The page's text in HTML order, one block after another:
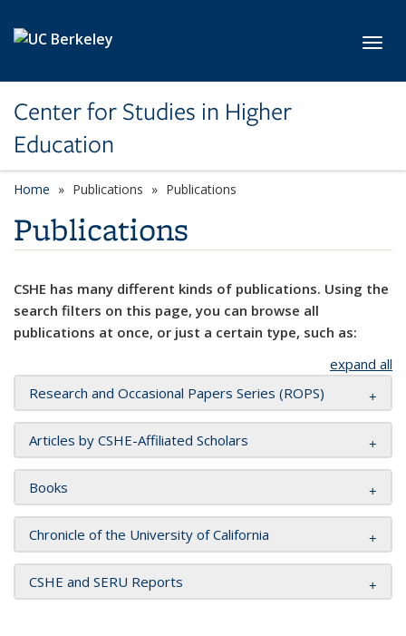
Center for Studies in Higher
Education
Home Publications Publications
Publications
CSHE has many different kinds of publications. Using the
search filters on this page, you can browse all
publications at once, or just a certain type, such as:
expand all
Research and Occasional Papers Series (ROPS)
Articles by CSHE-Affiliated Scholars
Books
Chronicle of the University of California
CSHE and SERU Reports